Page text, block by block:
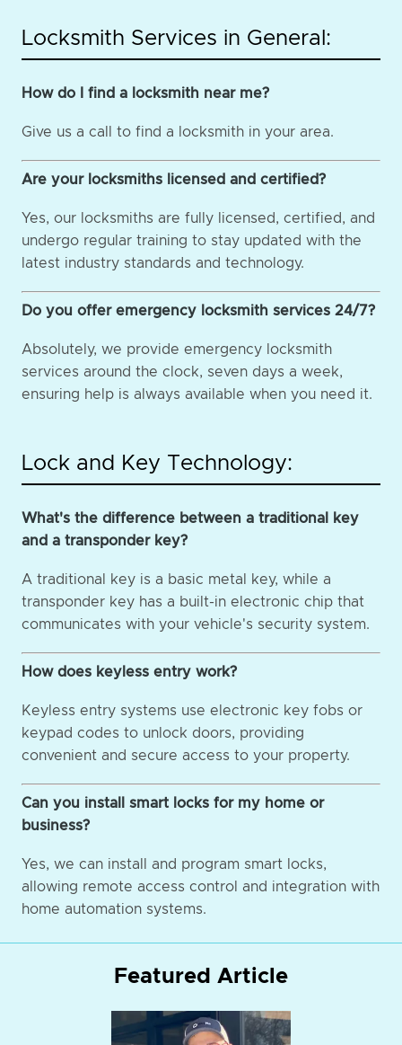
Locksmith Services in General:
How do I find a locksmith near me?
Give us a call to find a locksmith in your area.
Are your locksmiths licensed and certified?
Yes, our locksmiths are fully licensed, certified, and
undergo regular training to stay updated with the
latest industry standards and technology.
Do you offer emergency locksmith services 24/7?
Absolutely, we provide emergency locksmith
services around the clock, seven days a week,
ensuring help is always available when you need it.
Lock and Key Technology:
What's the difference between a traditional key
and a transponder key?
A traditional key is a basic metal key, while a
transponder key has a built-in electronic chip that
communicates with your vehicle's security system.
How does keyless entry work?
Keyless entry systems use electronic key fobs or
keypad codes to unlock doors, providing
convenient and secure access to your property.
Can you install smart locks for my home or
business?
Yes, we can install and program smart locks,
allowing remote access control and integration with
home automation systems.
Featured Article